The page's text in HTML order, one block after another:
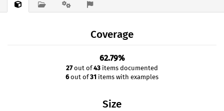
Coverage
62.79%
27out of43 items documented
6out of31 items with examples
Size